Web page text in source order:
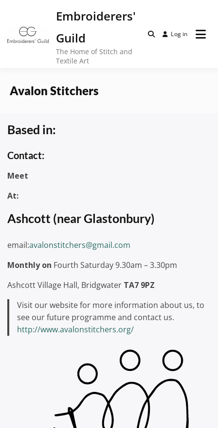
content
Embroiderers'
Guild
The Home of Stitch and
Textile Art
Log in
Avalon Stitchers
Based in:
Contact:
Meet
At:
Ashcott (near Glastonbury)
email:avalonstitchers@gmail.com
Monthly on Fourth Saturday 9.30am – 3.30pm
Ashcott Village Hall, Bridgwater TA7 9PZ
Visit our website for more information about us, to
see our future programme and contact us.
http://www.avalonstitchers.org/